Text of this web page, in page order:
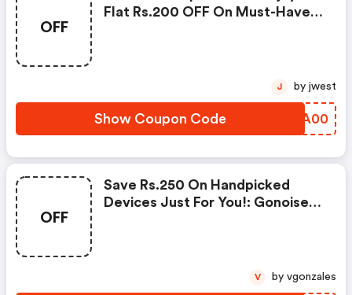
OFF
Flat Rs.200 OFF On Must-Have
Show Coupon Code RHAA00
J by jwest
OFF
Save Rs.250 On Handpicked
Devices Just For You!: Gonoise
V by vgonzales